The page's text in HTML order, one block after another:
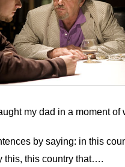
my dad in a moment of
by saying: in this
this, this country that….